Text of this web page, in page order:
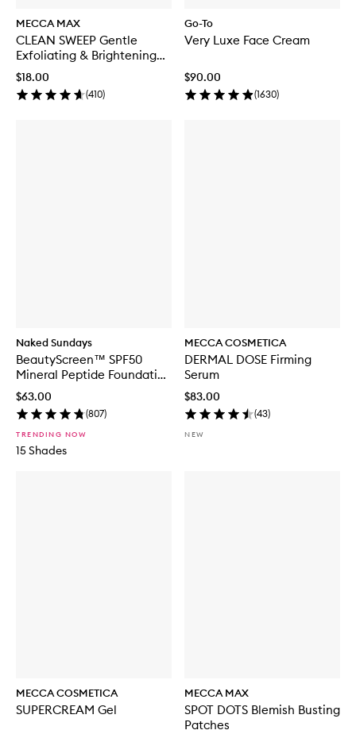
MECCA MAX
CLEAN SWEEP Gentle
Exfoliating & Brightening
Toner
$18.00
(410)
Go-To
Very Luxe Face Cream
$90.00
(1630)
Naked Sundays
BeautyScreen™ SPF50
Mineral Peptide Foundation
Tint
$63.00
(807)
TRENDING NOW
15 Shades
MECCA COSMETICA
DERMAL DOSE Firming
Serum
$83.00
(43)
NEW
MECCA COSMETICA
SUPERCREAM Gel
MECCA MAX
SPOT DOTS Blemish Busting
Patches